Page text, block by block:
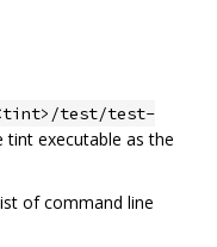
test/test-
executable as the
of command line